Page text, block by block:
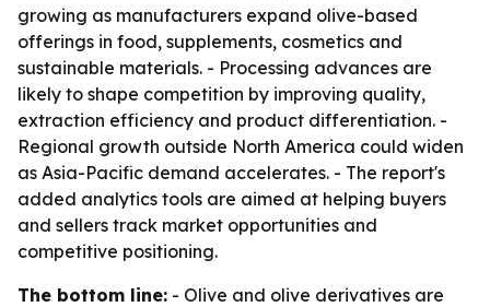
growing as manufacturers expand olive-based
offerings in food, supplements, cosmetics and
sustainable materials. - Processing advances are
likely to shape competition by improving quality,
extraction efficiency and product differentiation. -
Regional growth outside North America could widen
as Asia-Pacific demand accelerates. - The report's
added analytics tools are aimed at helping buyers
and sellers track market opportunities and
competitive positioning.
The bottom line: - Olive and olive derivatives are